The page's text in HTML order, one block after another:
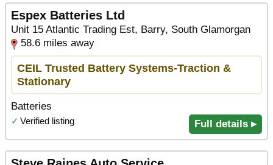
Espex Batteries Ltd
Unit 15 Atlantic Trading Est, Barry, South Glamorgan
58.6 miles away
CEIL Trusted Battery Systems-Traction &
Stationary
Batteries
✓ Verified listing Full details ▸